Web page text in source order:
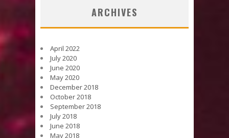
ARCHIVES
April 2022
July 2020
June 2020
May 2020
December 2018
October 2018
September 2018
July 2018
June 2018
May 2018